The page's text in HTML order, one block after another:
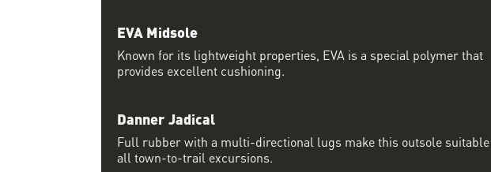
EVA Midsole
Known for its lightweight properties, EVA is a special polymer that
provides excellent cushioning.
Danner Jadical
Full rubber with a multi-directional lugs make this outsole
all town-to-trail excursions.